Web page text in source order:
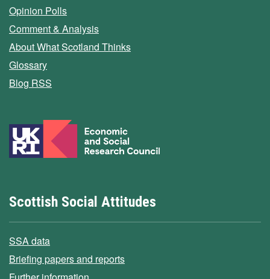
Opinion Polls
Comment & Analysis
About What Scotland Thinks
Glossary
Blog RSS
Scottish Social Attitudes
SSA data
Briefing papers and reports